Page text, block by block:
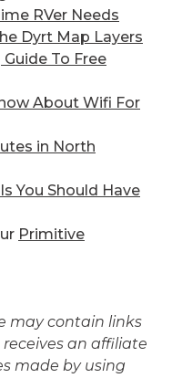
RVer Needs
Dyrt Map Layers
To Free
About Wifi For
in North
You Should Have
Primitive
may contain links
an affiliate
made by using